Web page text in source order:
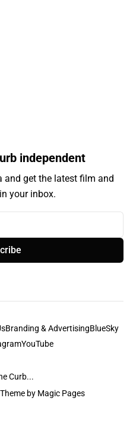
independent
and get the latest film and
your inbox.
Branding & AdvertisingBlueSky
YouTube
Curb...
Theme by Magic Pages